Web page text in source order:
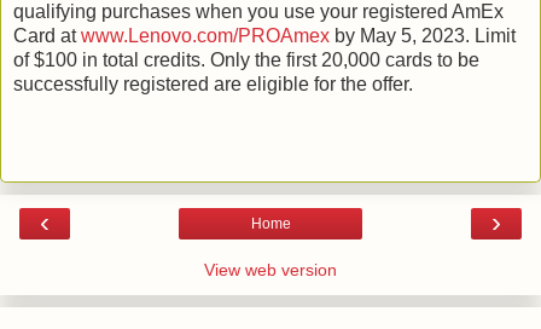
qualifying purchases when you use your registered AmEx
Card atwww.Lenovo.com/PROAmex by May 5, 2023. Limit
of $100 in total credits. Only the first 20,000 cards to be
successfully registered are eligible for the offer.
‹ ›
Home
View web version